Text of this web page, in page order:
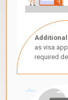
as visa
required